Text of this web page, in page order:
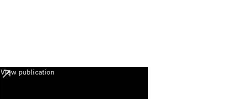
View publication